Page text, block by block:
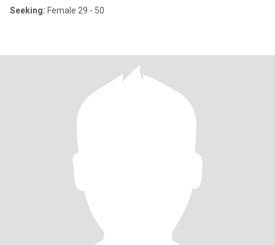
Seeking: Female 29 - 50